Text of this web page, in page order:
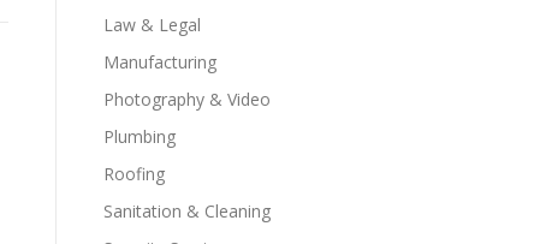
Law & Legal
Manufacturing
Photography & Video
Plumbing
Roofing
Sanitation & Cleaning